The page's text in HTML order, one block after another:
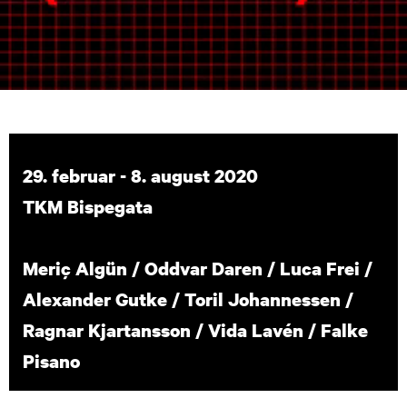
29. februar - 8. august 2020
TKM Bispegata
Meriç Algün / Oddvar Daren / Luca Frei /
Alexander Gutke / Toril Johannessen /
Ragnar Kjartansson / Vida Lavén / Falke
Pisano